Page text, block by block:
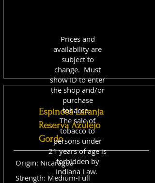
Espinosa Laranja
Reserva Azulejo
Gordo
Origin: Nicaragua
Strength: Medium-Full
Prices and
availability are
subject to
change. Must
show ID to enter
the shop and/or
purchase
tobacco.
The sale of
tobacco to
persons under
21 years of age is
forbidden by
Indiana Law.